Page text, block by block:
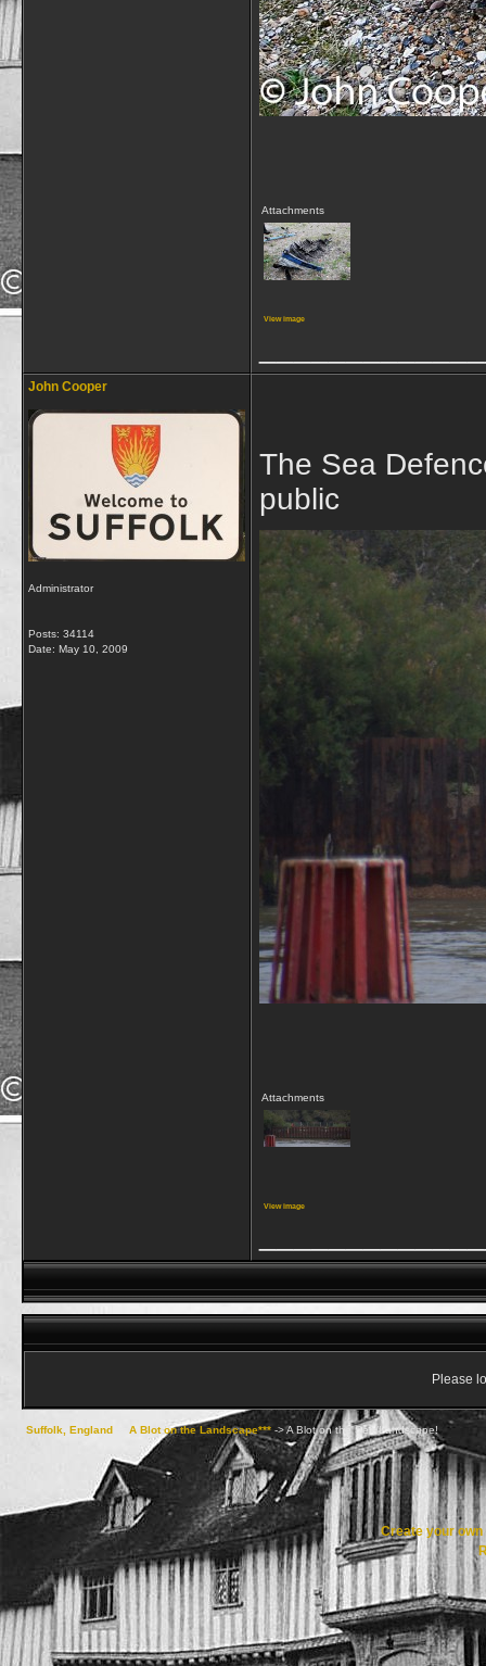
Attachments
View image
John Cooper
Administrator
Posts: 34114
Date: May 10, 2009
The Sea
public
Attachments
View image
Please
Suffolk, England A Blot on the Landscape*** ->A Blot on the Sea/Landscape!
Create your own